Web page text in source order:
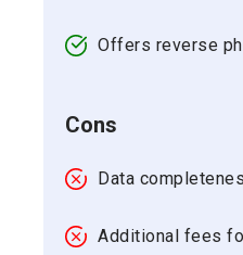
Offers reverse
Cons
Data
Additional fees